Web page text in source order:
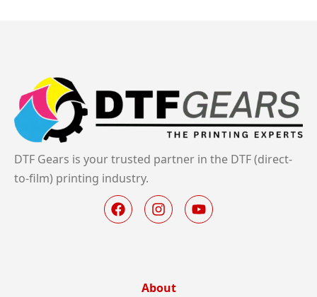
DTF Gears is your trusted partner in the DTF (direct-
to-film) printing industry.
About